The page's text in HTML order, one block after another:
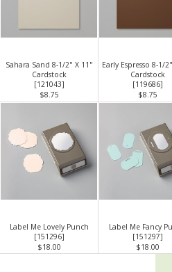
Sahara Sand 8-1/2" X 11"
Cardstock
[121043]
$8.75
Early Espresso 8-1/
Cardstock
[119686]
$8.75
Label Me Lovely Punch
[151296]
$18.00
Label Me Fancy
[151297]
$18.00